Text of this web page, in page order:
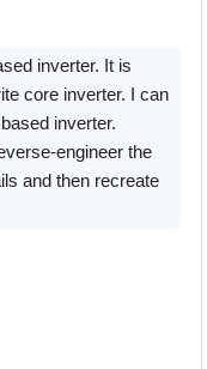
inverter. It is
core inverter. I can
inverter.
engineer the
and then recreate